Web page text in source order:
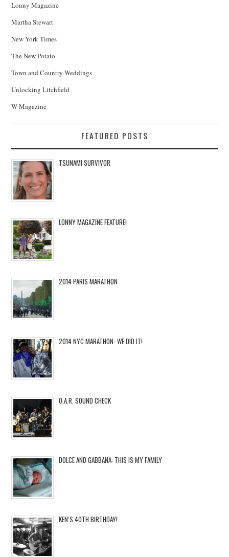
Lonny Magazine
Martha Stewart
New York Times
The New Potato
Town and Country Weddings
Unlocking Litchfield
W Magazine
FEATURED POSTS
TSUNAMI SURVIVOR
LONNY MAGAZINE FEATURE!
2014 PARIS MARATHON
2014 NYC MARATHON- WE DID IT!
O.A.R. SOUND CHECK
DOLCE AND GABBANA: THIS IS MY FAMILY
KEN’S 40TH BIRTHDAY!